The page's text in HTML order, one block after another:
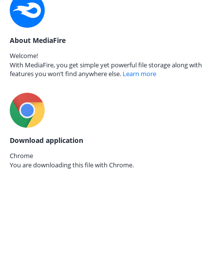
About MediaFire
Welcome!
With MediaFire, you get simple yet powerful file storage along with
features you won’t find anywhere else. Learn more
Download application
Chrome
You are downloading this file with Chrome.